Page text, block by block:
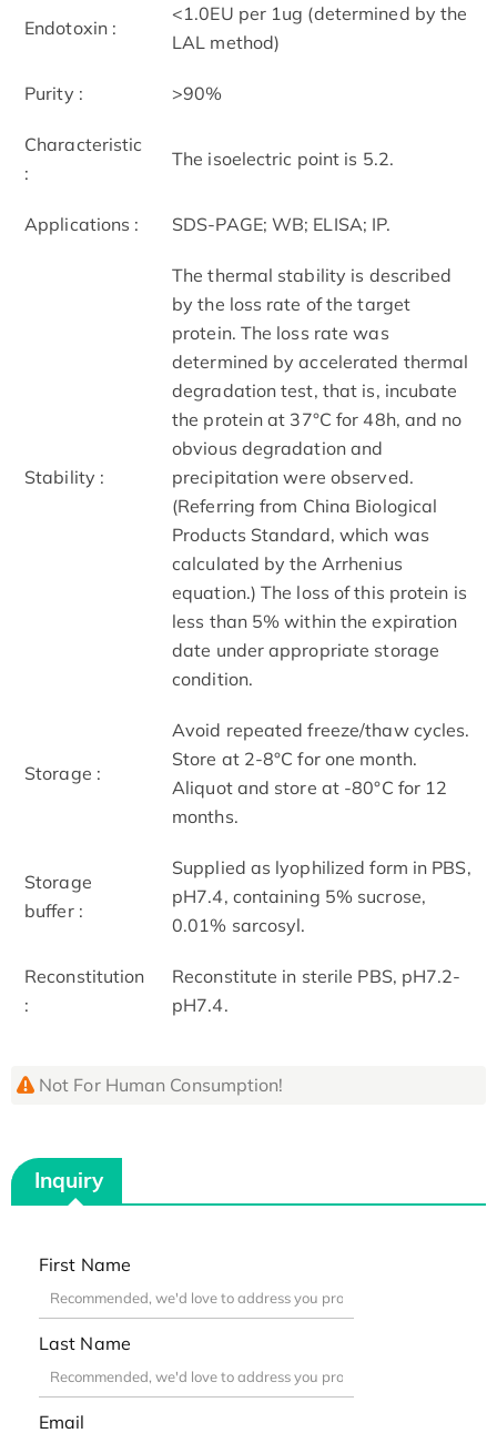
Endotoxin :
<1.0EU per 1ug (determined by the
LAL method)
Purity : >90%
Characteristic
:
The isoelectric point is 5.2.
Applications : SDS-PAGE; WB; ELISA; IP.
Stability :
The thermal stability is described
by the loss rate of the target
protein. The loss rate was
determined by accelerated thermal
degradation test, that is, incubate
the protein at 37°C for 48h, and no
obvious degradation and
precipitation were observed.
(Referring from China Biological
Products Standard, which was
calculated by the Arrhenius
equation.) The loss of this protein is
less than 5% within the expiration
date under appropriate storage
condition.
Storage :
Avoid repeated freeze/thaw cycles.
Store at 2-8°C for one month.
Aliquot and store at -80°C for 12
months.
Storage
buffer :
Supplied as lyophilized form in PBS,
pH7.4, containing 5% sucrose,
0.01% sarcosyl.
Reconstitution
:
Reconstitute in sterile PBS, pH7.2-
pH7.4.
Not For Human Consumption!
Inquiry
First Name
Last Name
Email